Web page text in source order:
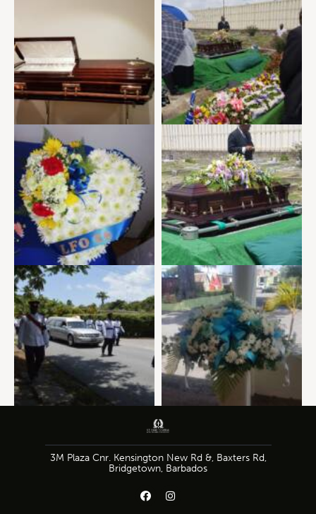
3M Plaza Cnr. Kensington New Rd &, Baxters Rd,
Bridgetown, Barbados